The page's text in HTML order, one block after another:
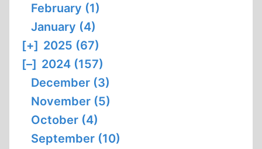
February (1)
January (4)
[+] 2025 (67)
[–] 2024 (157)
December (3)
November (5)
October (4)
September (10)